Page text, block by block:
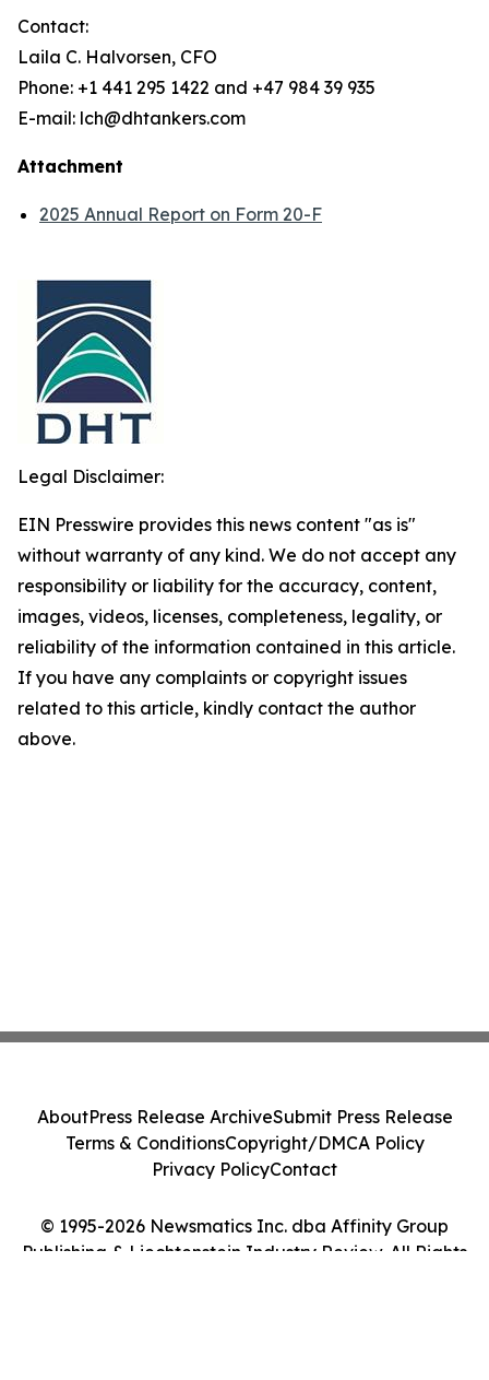
Contact:
Laila C. Halvorsen, CFO
Phone: +1 441 295 1422 and +47 984 39 935
E-mail: lch@dhtankers.com
Attachment
2025 Annual Report on Form 20-F
Legal Disclaimer:
EIN Presswire provides this news content "as is"
without warranty of any kind. We do not accept any
responsibility or liability for the accuracy, content,
images, videos, licenses, completeness, legality, or
reliability of the information contained in this article.
If you have any complaints or copyright issues
related to this article, kindly contact the author
above.
© 1995-2026 Newsmatics Inc. dba Affinity Group
Publishing & Liechtenstein Industry Review. All Rights
AboutPress Release ArchiveSubmit Press Release
Terms & ConditionsCopyright/DMCA Policy
Privacy PolicyContact